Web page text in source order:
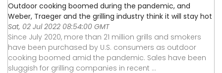
Outdoor cooking boomed during the pandemic, and
Weber, Traeger and the grilling industry think it will stay hot
Sat, 02 Jul 2022 08:54:00 GMT
Since July 2020, more than 21 million grills and smokers
have been purchased by U.S. consumers as outdoor
cooking boomed amid the pandemic. Sales have been
sluggish for grilling companies in recent ...